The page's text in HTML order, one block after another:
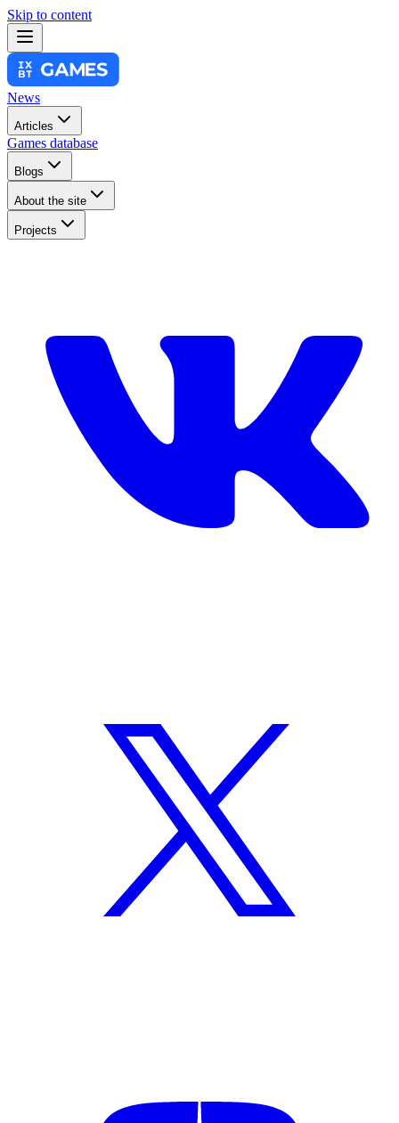
Skip to content
News
Articles
Games database
Blogs
About the site
Projects